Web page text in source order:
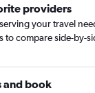
providers
your travel
compare side-by-
and book